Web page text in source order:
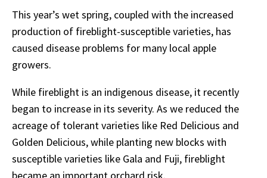
This year’s wet spring, coupled with the increased
production of fireblight-susceptible varieties, has
caused disease problems for many local apple
growers.
While fireblight is an indigenous disease, it recently
began to increase in its severity. As we reduced the
acreage of tolerant varieties like Red Delicious and
Golden Delicious, while planting new blocks with
susceptible varieties like Gala and Fuji, fireblight